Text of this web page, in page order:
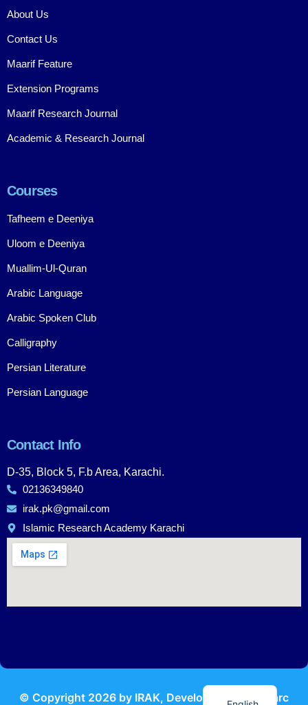
About Us
Contact Us
Maarif Feature
Extension Programs
Maarif Research Journal
Academic & Research Journal
Courses
Tafheem e Deeniya
Uloom e Deeniya
Muallim-Ul-Quran
Arabic Language
Arabic Spoken Club
Calligraphy
Persian Literature
Persian Language
Contact Info
D-35, Block 5, F.b Area, Karachi.
02136349840
irak.pk@gmail.com
Islamic Research Academy Karachi
© Copyright 2026 by IRAK, Developed by KodMarc